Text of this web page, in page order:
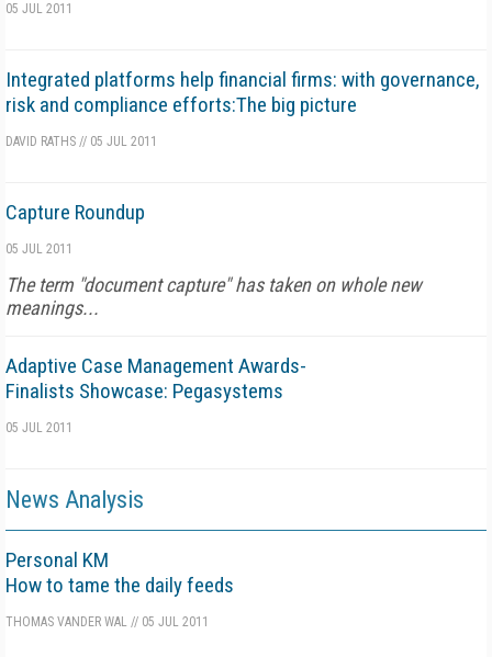
05 JUL 2011
Integrated platforms help financial firms: with governance,
risk and compliance efforts:The big picture
DAVID RATHS // 05 JUL 2011
Capture Roundup
05 JUL 2011
The term "document capture" has taken on whole new
meanings...
Adaptive Case Management Awards-
Finalists Showcase: Pegasystems
05 JUL 2011
News Analysis
Personal KM
How to tame the daily feeds
THOMAS VANDER WAL // 05 JUL 2011